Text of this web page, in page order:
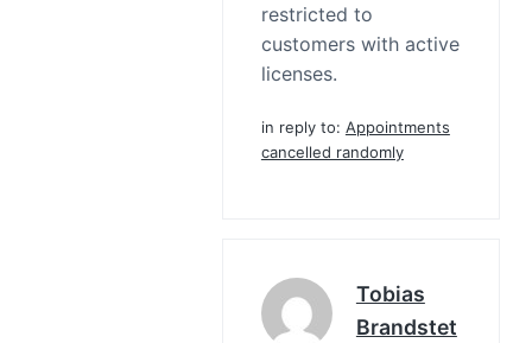
restricted to
customers with active
licenses.
in reply to: Appointments
cancelled randomly
Tobias
Brandstet